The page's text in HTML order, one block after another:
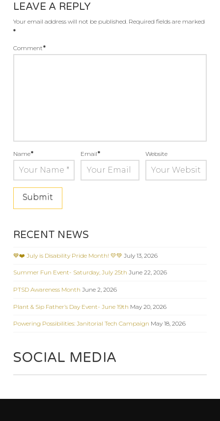
LEAVE A REPLY
Your email address will not be published. Required fields are marked
*
Comment*
Name* Email* Website
RECENT NEWS
💙❤️ July is Disability Pride Month! 💛💚 July 13, 2026
Summer Fun Event- Saturday, July 25th June 22, 2026
PTSD Awareness Month June 2, 2026
Plant & Sip Father’s Day Event- June 19th May 20, 2026
Powering Possibilities: Janitorial Tech Campaign May 18, 2026
SOCIAL MEDIA